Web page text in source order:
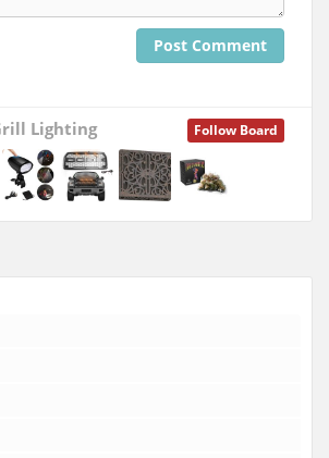
Post Comment
Follow Board
Lighting